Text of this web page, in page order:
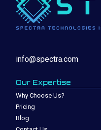
info@spectra.com
Our Expertise
Why Choose Us?
Pricing
Blog